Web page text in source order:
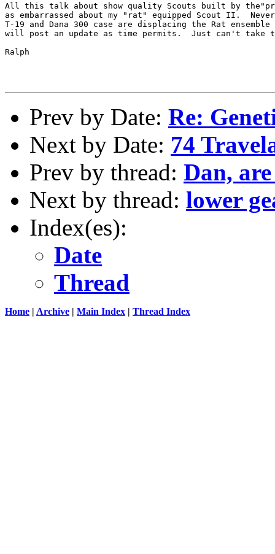
All this talk about show quality Scouts built by
as embarrassed about my "rat" equipped Scout II.
T-19 and Dana 300 case are displacing the Rat
will post an update as time permits.  Just can't take
Ralph
Prev by Date: Re:
Next by Date: 74
Prev by thread: Dan,
Next by thread: lower
Index(es):
Date
Thread
Home | Archive | Main Index | Thread Index